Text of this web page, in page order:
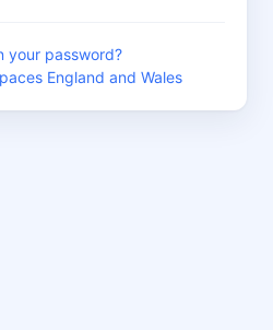
your password?
England and Wales